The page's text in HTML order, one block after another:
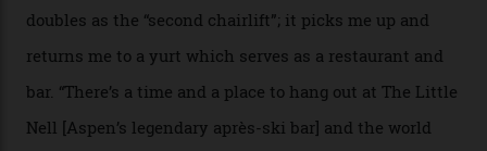
Adventures’ young co-founders Andy Culp and Brock
Strasbourger. While private punters can book the hill in
its entirety, starting from around $14,000 per day, plus
extra for single heli-skiing runs, the destination is also